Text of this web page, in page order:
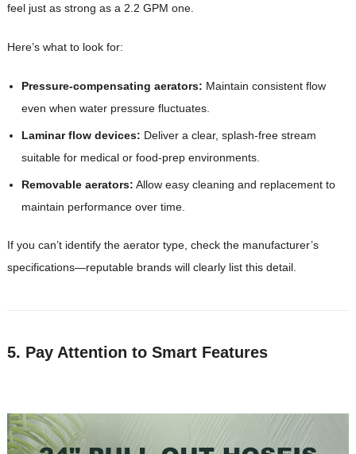
feel just as strong as a 2.2 GPM one.
Here’s what to look for:
Pressure-compensating aerators: Maintain consistent flow
even when water pressure fluctuates.
Laminar flow devices: Deliver a clear, splash-free stream
suitable for medical or food-prep environments.
Removable aerators: Allow easy cleaning and replacement to
maintain performance over time.
If you can’t identify the aerator type, check the manufacturer’s
specifications—reputable brands will clearly list this detail.
5. Pay Attention to Smart Features